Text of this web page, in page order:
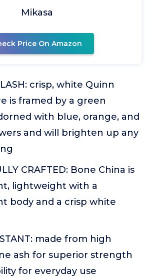
Mikasa
Price On Amazon
crisp, white Quinn
is framed by a green
with blue, orange, and
and will brighten up any
CRAFTED: Bone China is
lightweight with a
body and a crisp white
made from high
ash for superior strength
for everyday use